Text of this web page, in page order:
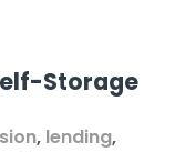
Storage
, lending,